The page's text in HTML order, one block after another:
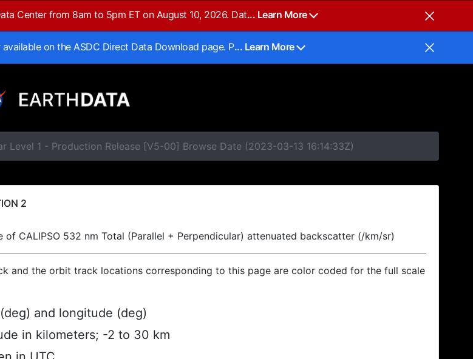
Center from 8am to 5pm ET on August 10, 2026. Dat... Learn More
available on the ASDC Direct Data Download page. P... Learn More
Level 1 - Production Release [V5-00] Browse Date (2023-03-13 16:14:33Z)
2
CALIPSO 532 nm Total (Parallel + Perpendicular) attenuated backscatter (/km/sr)
and the orbit track locations corresponding to this page are color coded for the full scale
and longitude (deg)
in kilometers; -2 to 30 km